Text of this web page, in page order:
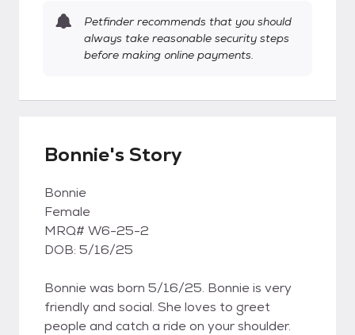
Petfinder recommends that you should
always take reasonable security steps
before making online payments.
Bonnie's Story
Bonnie
Female
MRQ# W6-25-2
DOB: 5/16/25
Bonnie was born 5/16/25. Bonnie is very
friendly and social. She loves to greet
people and catch a ride on your shoulder.